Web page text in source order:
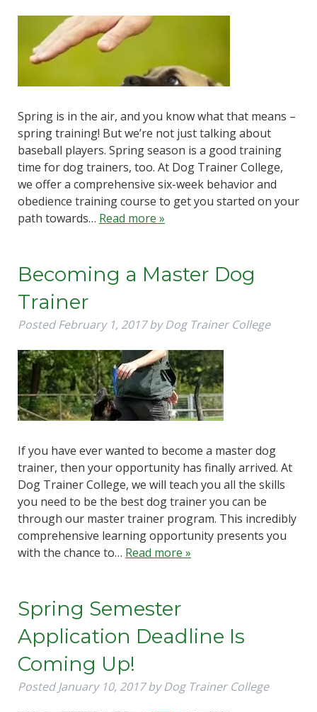
Spring is in the air, and you know what that means –
spring training! But we’re not just talking about
baseball players. Spring season is a good training
time for dog trainers, too. At Dog Trainer College,
we offer a comprehensive six-week behavior and
obedience training course to get you started on your
path towards… Read more »
Becoming a Master Dog
Trainer
PostedFebruary 1, 2017 by Dog Trainer College
If you have ever wanted to become a master dog
trainer, then your opportunity has finally arrived. At
Dog Trainer College, we will teach you all the skills
you need to be the best dog trainer you can be
through our master trainer program. This incredibly
comprehensive learning opportunity presents you
with the chance to… Read more »
Spring Semester
Application Deadline Is
Coming Up!
PostedJanuary 10, 2017 by Dog Trainer College